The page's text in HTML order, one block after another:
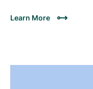
Learn More